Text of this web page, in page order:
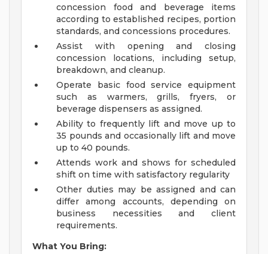
concession food and beverage items
according to established recipes, portion
standards, and concessions procedures.
Assist with opening and closing
concession locations, including setup,
breakdown, and cleanup.
Operate basic food service equipment
such as warmers, grills, fryers, or
beverage dispensers as assigned.
Ability to frequently lift and move up to
35 pounds and occasionally lift and move
up to 40 pounds.
Attends work and shows for scheduled
shift on time with satisfactory regularity
Other duties may be assigned and can
differ among accounts, depending on
business necessities and client
requirements.
What You Bring: